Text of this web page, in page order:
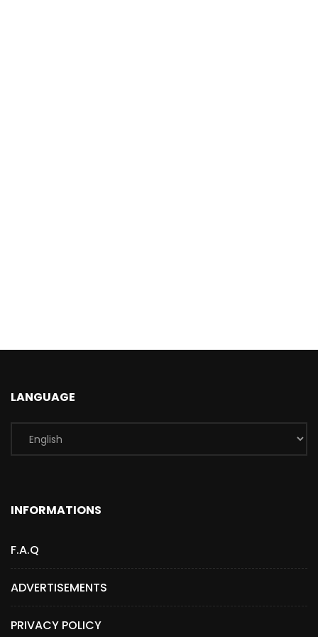
LANGUAGE
INFORMATIONS
F.A.Q
ADVERTISEMENTS
PRIVACY POLICY